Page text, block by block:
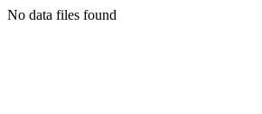
No data files found